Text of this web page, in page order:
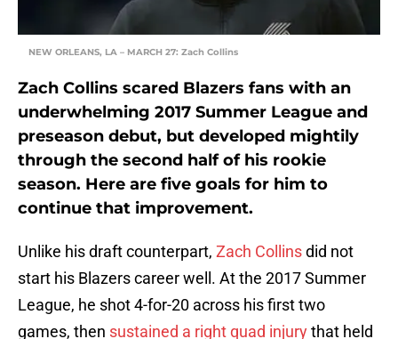
NEW ORLEANS, LA – MARCH 27: Zach Collins
Zach Collins scared Blazers fans with an
underwhelming 2017 Summer League and
preseason debut, but developed mightily
through the second half of his rookie
season. Here are five goals for him to
continue that improvement.
Unlike his draft counterpart, Zach Collinsdid not
start his Blazers career well. At the 2017 Summer
League, he shot 4-for-20 across his first two
games, then sustained a right quad injurythat held